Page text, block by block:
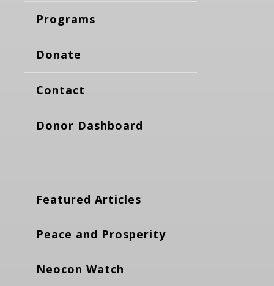
Programs
Donate
Contact
Donor Dashboard
Featured Articles
Peace and Prosperity
Neocon Watch